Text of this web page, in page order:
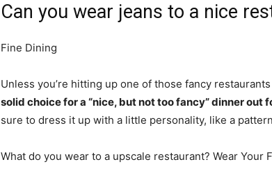
Can you wear jeans to a nice
Fine Dining
Unless you’re hitting up one of those fancy
solid choice for a “nice, but not too fancy” dinner out
sure to dress it up with a little personality, like a
What do you wear to a upscale restaurant? Wear Your